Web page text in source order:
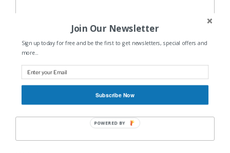
Name
Email*
Join Our Newsletter
Sign up today for free and be the first to get newsletters, special offers and
more...
Subscribe Now
POWERED BY